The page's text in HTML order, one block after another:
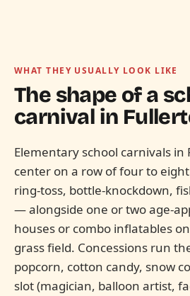
WHAT THEY USUALLY LOOK LIKE
The shape of a
carnival in
Elementary school carnivals
center on a row of four to
ring-toss, bottle-knockdown,
— alongside one or two age-
houses or combo inflatables
grass field. Concessions run
popcorn, cotton candy, snow
slot (magician, balloon artist,